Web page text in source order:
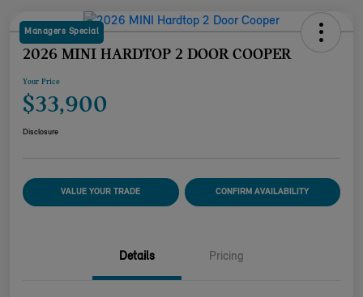
Managers Special
2026 MINI HARDTOP 2 DOOR COOPER
Your Price
$33,900
Disclosure
VALUE YOUR TRADE CONFIRM AVAILABILITY
Details Pricing